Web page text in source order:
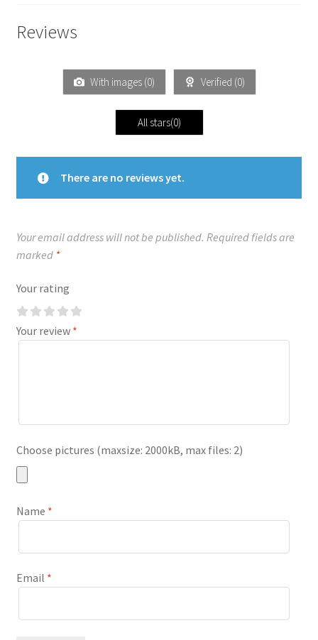
Reviews
With images (0) Verified (0)
All stars(0)
There are no reviews yet.
Your email address will not be published. Required fields are
marked *
Your rating
Your review *
Choose pictures (maxsize: 2000kB, max files: 2)
Name *
Email *